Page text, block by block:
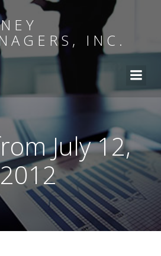
INC.
July 12,
2012